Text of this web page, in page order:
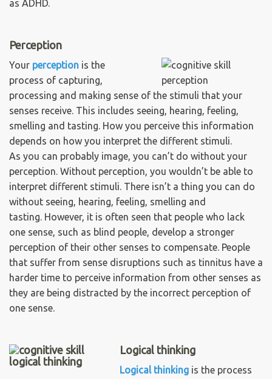
as ADHD.
Perception
Your perception is the
process of capturing,
processing and making sense of the stimuli that your
senses receive. This includes seeing, hearing, feeling,
smelling and tasting. How you perceive this information
depends on how you interpret the different stimuli.
As you can probably image, you can’t do without your
perception. Without perception, you wouldn’t be able to
interpret different stimuli. There isn’t a thing you can do
without seeing, hearing, feeling, smelling and
tasting. However, it is often seen that people who lack
one sense, such as blind people, develop a stronger
perception of their other senses to compensate. People
that suffer from sense disruptions such as tinnitus have a
harder time to perceive information from other senses as
they are being distracted by the incorrect perception of
one sense.
Logical thinking
Logical thinking is the process